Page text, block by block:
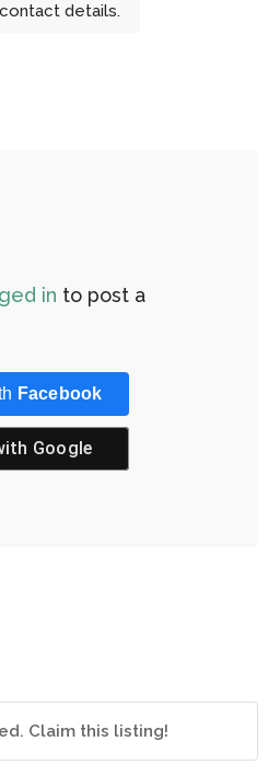
Claim this listing!
details.
in to post a
Facebook
Google